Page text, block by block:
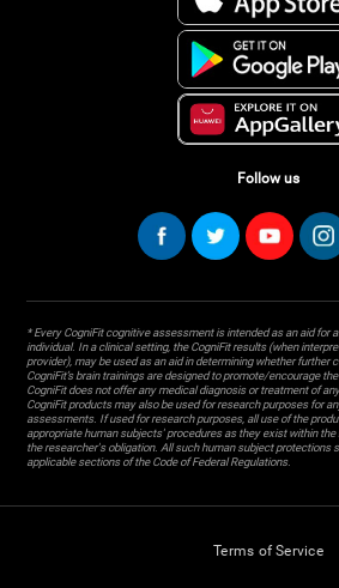
Follow us
* Every CogniFit cognitive assessment is intended as an aid for
individual. In a clinical setting, the CogniFit results (when
provider), may be used as an aid in determining whether further
CogniFit’s brain trainings are designed to promote/encourage
CogniFit does not offer any medical diagnosis or treatment of
CogniFit products may also be used for research purposes for
assessments. If used for research purposes, all use of the
appropriate human subjects' procedures as they exist within
the researcher's obligation. All such human subject protections
applicable sections of the Code of Federal Regulations.
Terms of Service